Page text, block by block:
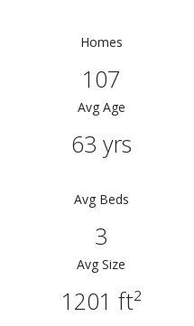
Homes
107
Avg Age
63 yrs
Avg Beds
3
Avg Size
1201 ft²